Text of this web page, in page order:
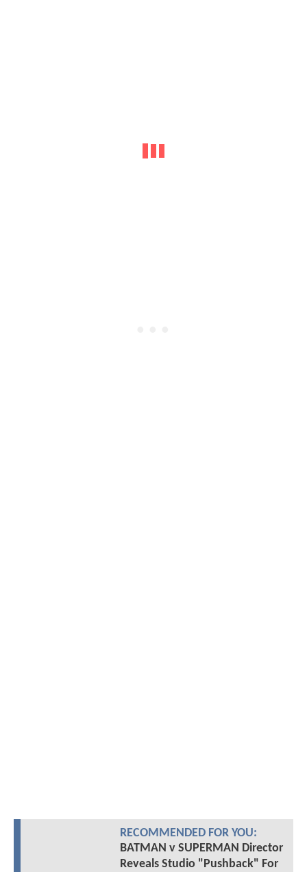
RECOMMENDED FOR YOU:
BATMAN v SUPERMAN Director
Reveals Studio "Pushback" For